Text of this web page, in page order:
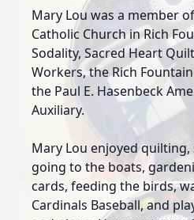
Mary Lou was a member
Catholic Church in Rich
Sodality, Sacred Heart
Workers, the Rich
the Paul E. Hasenbeck
Auxiliary.
Mary Lou enjoyed
going to the boats,
cards, feeding the birds,
Cardinals Baseball, and